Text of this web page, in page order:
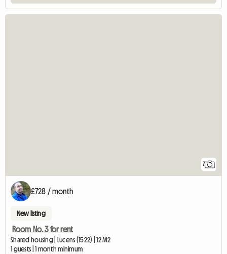
7
£728 / month
New listing
Room No. 3 for rent
Shared housing | Lucens (1522) | 12 M2
1 guests | 1 month minimum